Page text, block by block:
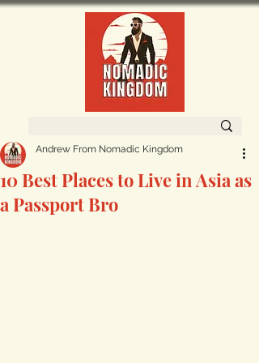
10 Best Places to Live in Asia as
a Passport Bro
Andrew From Nomadic Kingdom